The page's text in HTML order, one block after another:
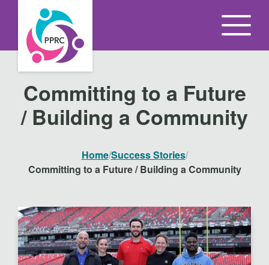
Committing to a Future
/ Building a Community
Home/Success Stories/
Committing to a Future / Building a Community